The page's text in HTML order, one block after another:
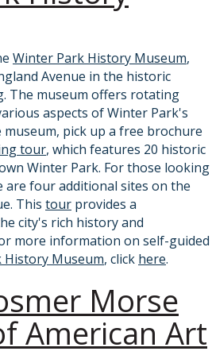
Winter Park History Museum,
Avenue in the historic
The museum offers rotating
aspects of Winter Park's
pick up a free brochure
tour, which features 20 historic
Winter Park. For those looking
four additional sites on the
This tour provides a
city's rich history and
more information on self-guided
History Museum, click here.
Morse
American Art